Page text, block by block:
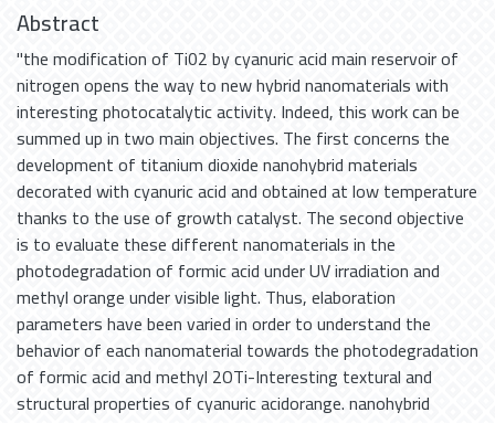
Abstract
"the modification of Ti02 by cyanuric acid main reservoir of
nitrogen opens the way to new hybrid nanomaterials with
interesting photocatalytic activity. Indeed, this work can be
summed up in two main objectives. The first concerns the
development of titanium dioxide nanohybrid materials
decorated with cyanuric acid and obtained at low temperature
thanks to the use of growth catalyst. The second objective
is to evaluate these different nanomaterials in the
photodegradation of formic acid under UV irradiation and
methyl orange under visible light. Thus, elaboration
parameters have been varied in order to understand the
behavior of each nanomaterial towards the photodegradation
of formic acid and methyl 2OTi-Interesting textural and
structural properties of cyanuric acidorange. nanohybrid